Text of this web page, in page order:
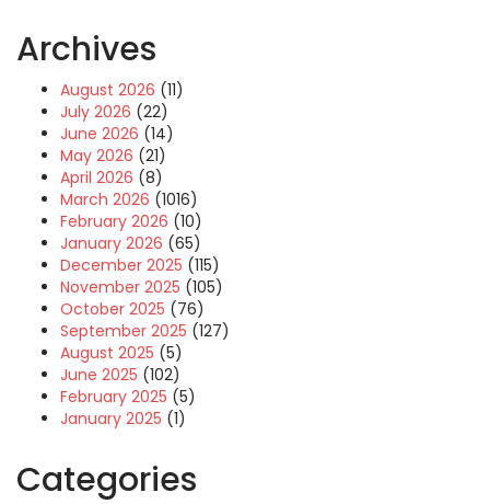
Archives
August 2026 (11)
July 2026 (22)
June 2026 (14)
May 2026 (21)
April 2026 (8)
March 2026 (1016)
February 2026 (10)
January 2026 (65)
December 2025 (115)
November 2025 (105)
October 2025 (76)
September 2025 (127)
August 2025 (5)
June 2025 (102)
February 2025 (5)
January 2025 (1)
Categories